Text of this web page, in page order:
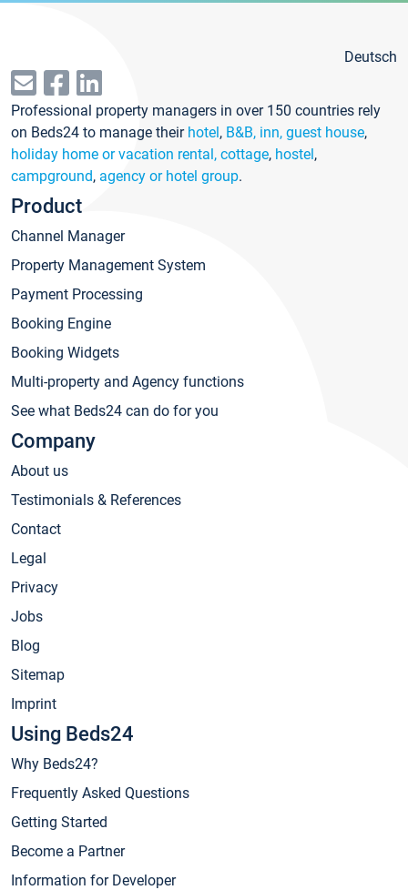
Deutsch
Professional property managers in over 150 countries rely
on Beds24 to manage their hotel, B&B, inn, guest house,
holiday home or vacation rental, cottage, hostel,
campground, agency or hotel group.
Product
Channel Manager
Property Management System
Payment Processing
Booking Engine
Booking Widgets
Multi-property and Agency functions
See what Beds24 can do for you
Company
About us
Testimonials & References
Contact
Legal
Privacy
Jobs
Blog
Sitemap
Imprint
Using Beds24
Why Beds24?
Frequently Asked Questions
Getting Started
Become a Partner
Information for Developer